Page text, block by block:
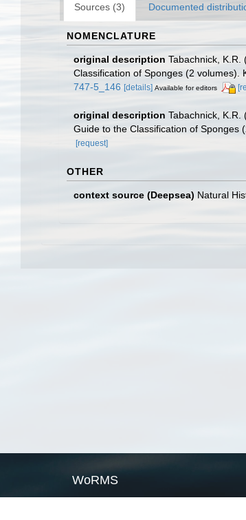
Sources (3) Documented
NOMENCLATURE
original description Tabachnick, K.R.
Classification of Sponges (2 volumes).
747-5_146 [details] Available for editors
original description Tabachnick, K.R.
Guide to the Classification of Sponges
[request]
OTHER
context source (Deepsea) Natural
WoRMS